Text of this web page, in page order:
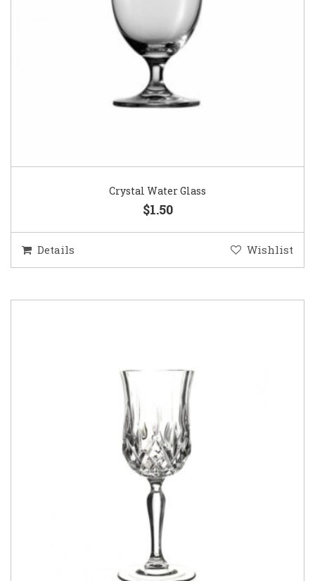
Crystal Water Glass
$1.50
Details Wishlist